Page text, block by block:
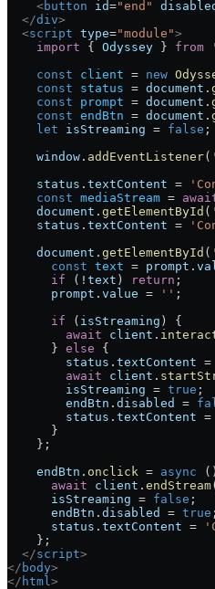
    <
button id="end"
  </
div>
  <
script type="module">
    import
{ Odyssey } from
    const
client = new
    const
status = document .
    const
prompt = document .
    const
endBtn = document .
    let
isStreaming = false ;
    window
. addEventListener(
    status
. textContent =
    const
mediaStream =
    document
. getElementById (
    status
. textContent =
    document
. getElementById (
      const
text = prompt .
      if
( ! text ) return ;
      prompt
. value = '' ;
      if
( isStreaming ) {
        await
client .
      }
else {
        status
. textContent =
        await
client .
        isStreaming
= true ;
        endBtn
. disabled =
        status
. textContent =
      }
    };
    endBtn
. onclick = async
      await
client . endStream
      isStreaming
= false ;
      endBtn
. disabled = true ;
      status
. textContent =
    };
  </
script>
</ body>
</ html >